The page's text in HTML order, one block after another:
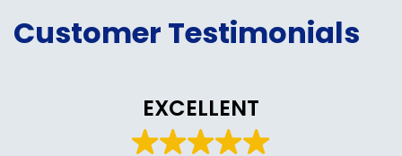
Customer Testimonials
EXCELLENT